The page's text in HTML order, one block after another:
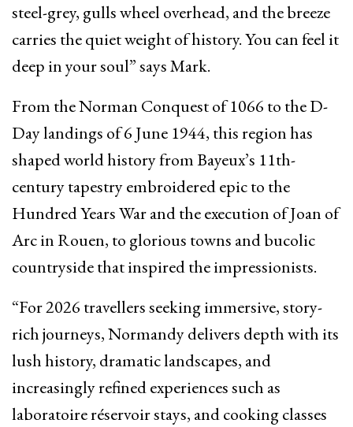
steel-grey, gulls wheel overhead, and the breeze
carries the quiet weight of history. You can feel it
deep in your soul” says Mark.
From the Norman Conquest of 1066 to the D-
Day landings of 6 June 1944, this region has
shaped world history from Bayeux’s 11th-
century tapestry embroidered epic to the
Hundred Years War and the execution of Joan of
Arc in Rouen, to glorious towns and bucolic
countryside that inspired the impressionists.
“For 2026 travellers seeking immersive, story-
rich journeys, Normandy delivers depth with its
lush history, dramatic landscapes, and
increasingly refined experiences such as
laboratoire réservoir stays, and cooking classes